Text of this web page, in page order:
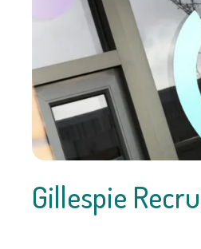
Gillespie